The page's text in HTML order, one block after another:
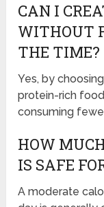
CAN I
WITHOUT
THE TIME?
Yes, by
protein-rich
consuming
HOW
IS SAFE
A moderate